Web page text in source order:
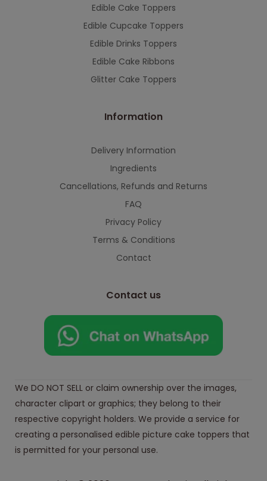
Edible Cake Toppers
Edible Cupcake Toppers
Edible Drinks Toppers
Edible Cake Ribbons
Glitter Cake Toppers
Information
Delivery Information
Ingredients
Cancellations, Refunds and Returns
FAQ
Privacy Policy
Terms & Conditions
Contact
Contact us
We DO NOT SELL or claim ownership over the images,
character clipart or graphics; they belong to their
respective copyright holders. We provide a service for
creating a personalised edible picture cake toppers that
is permitted for your personal use.